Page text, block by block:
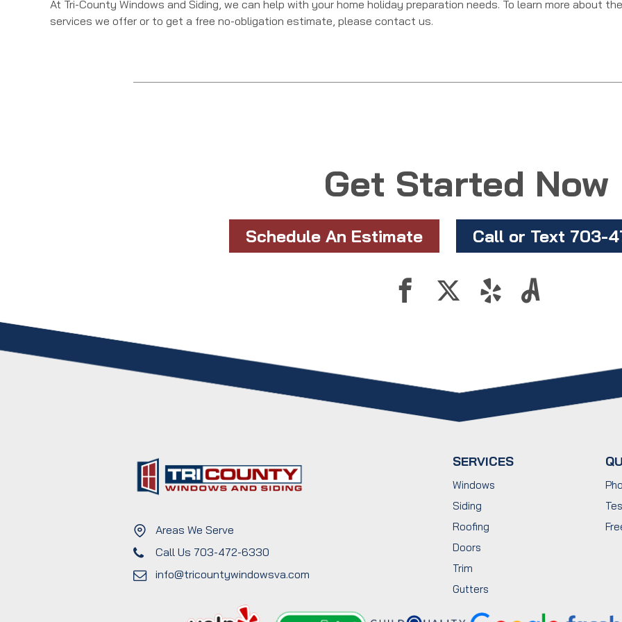
At Tri-County Windows and Siding, we can help with your home holiday preparation needs. To learn more about the
services we offer or to get a free no-obligation estimate, please contact us.
Get Started Now
Schedule An Estimate Call or Text 703-
Areas We Serve
Call Us 703-472-6330
info@tricountywindowsva.com
SERVICES
Windows
Siding
Roofing
Doors
Trim
Gutters